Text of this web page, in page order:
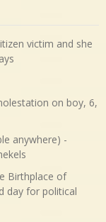
victim and she
on boy, 6,
anywhere) -
Birthplace of
day for political